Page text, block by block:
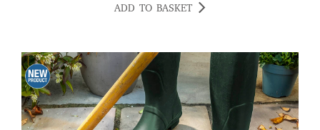
ADD TO BASKET